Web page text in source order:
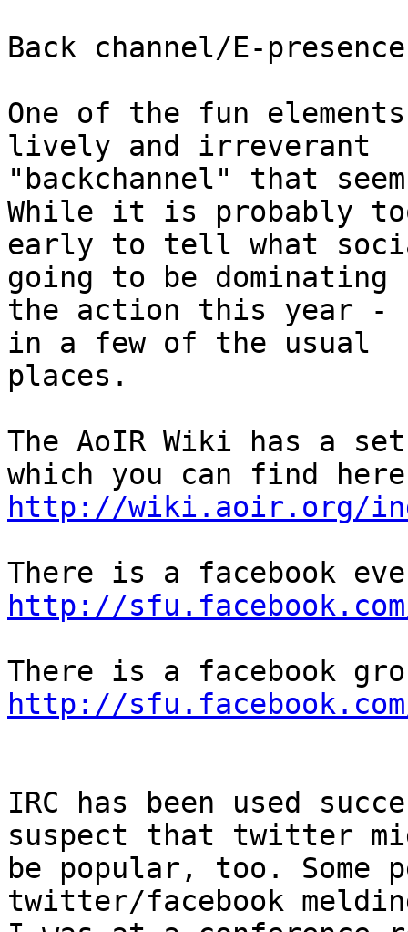
Back channel/E-presence
One of the fun
lively and irreverant
"backchannel" that
While it is probably
early to tell what
going to be dominating
the action this year
in a few of the usual
places.
The AoIR Wiki has a
http://wiki.aoir.org/
http://
http://sfu.facebook.com/
IRC has been used
suspect that twitter
be popular, too. Some
twitter/facebook